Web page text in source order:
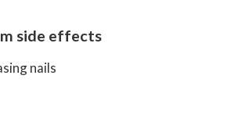
side effects
nails